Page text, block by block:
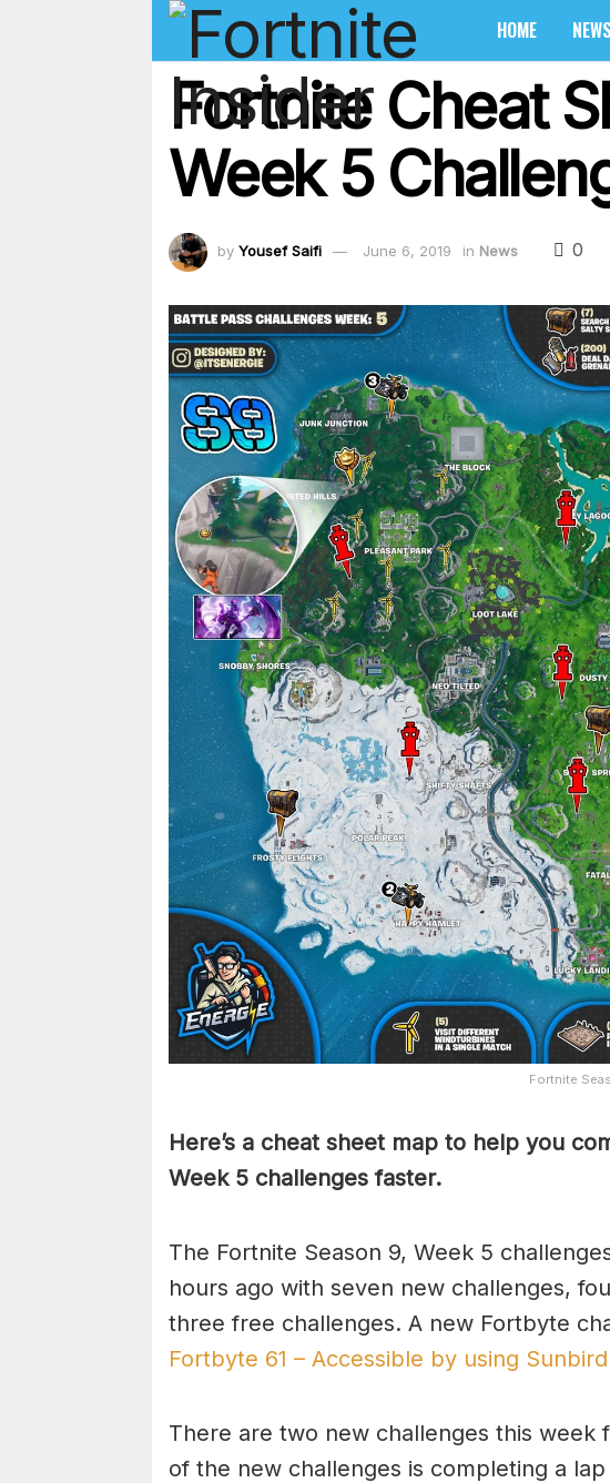
HOME NEWS
Fortnite Cheat
Week 5
by Yousef Saifi June 6, 2019 in News 0
Fortnite
Here’s a cheat sheet map to help you
Week 5 challenges faster.
The Fortnite Season 9, Week 5
hours ago with seven new challenges,
three free challenges. A new Fortbyte
Fortbyte 61 – Accessible by using
There are two new challenges this week
of the new challenges is completing a